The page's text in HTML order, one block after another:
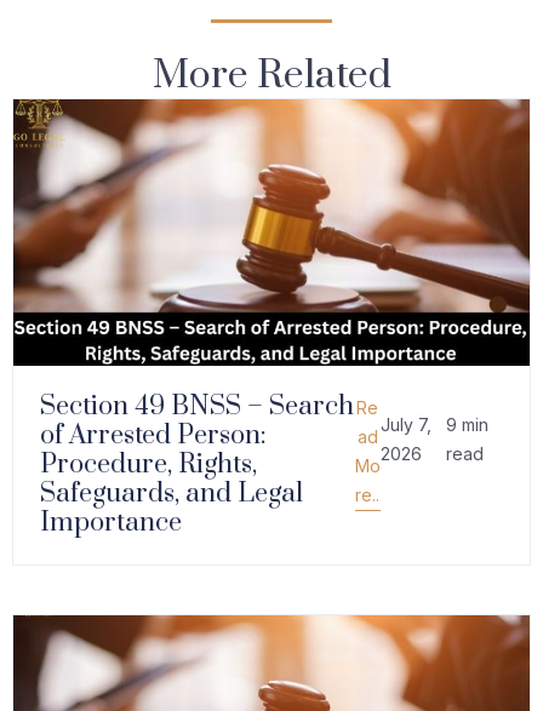
More Related
Section 49 BNSS – Search
of Arrested Person:
Procedure, Rights,
Safeguards, and Legal
Importance
Re
ad
Mo
re..
July 7,
2026
9 min
read